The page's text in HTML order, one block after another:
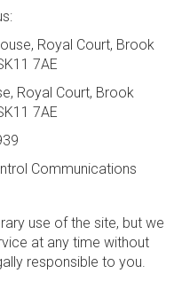
Royal Court, Brook
7AE
Royal Court, Brook
7AE
Communications
use of the site, but we
at any time without
responsible to you.